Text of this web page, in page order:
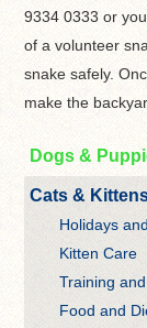
9334 0333 or
of a volunteer
snake safely.
make the
Dogs &
Cats &
Holidays
Kitten Care
Training
Food and